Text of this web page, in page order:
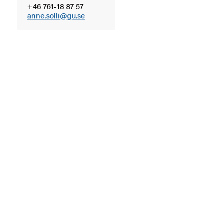
+46 761-18 87 57
anne.solli@gu.se